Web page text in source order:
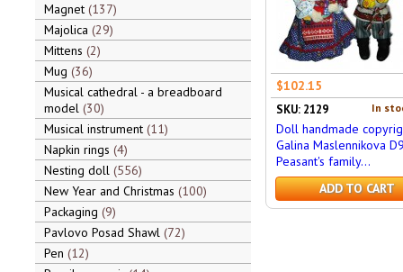
Magnet 137
Majolica 29
Mittens 2
Mug 36
Musical cathedral - a breadboard
model 30
Musical instrument 11
Napkin rings 4
Nesting doll 556
New Year and Christmas 100
Packaging 9
Pavlovo Posad Shawl 72
Pen 12
$102.15
In
SKU: 2129
Doll handmade
Galina Maslennikova
Peasant's family...
ADD TO CART